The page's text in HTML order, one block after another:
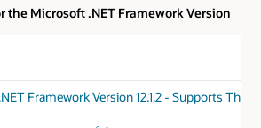
the Microsoft .NET Framework Version
Framework Version 12.1.2 - Supports The